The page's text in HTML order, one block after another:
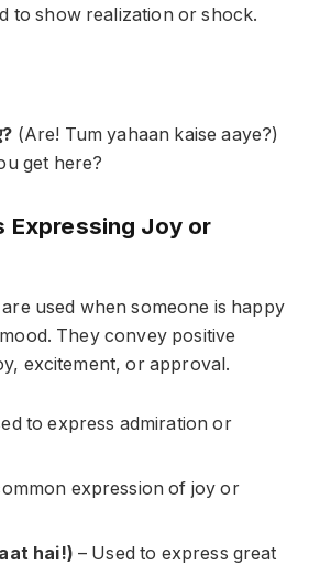
to show realization or shock.
(Are! Tum yahaan kaise aaye?)
get here?
Expressing Joy or
used when someone is happy
They convey positive
excitement, or approval.
to express admiration or
expression of joy or
hai!) – Used to express great